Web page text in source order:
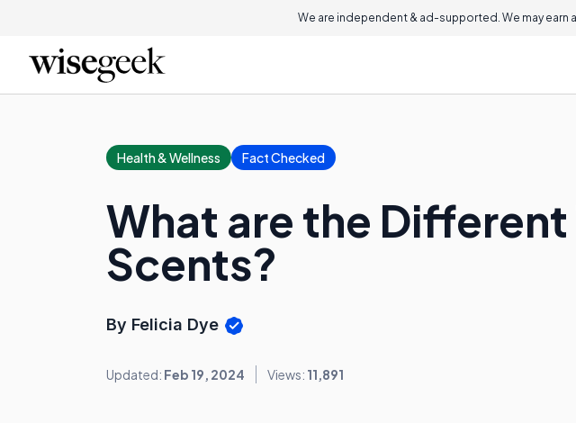
We are independent & ad-supported. We may
Health & Wellness Fact Checked
What are the
Scents?
By Felicia Dye
Updated: Feb 19, 2024 Views: 11,891